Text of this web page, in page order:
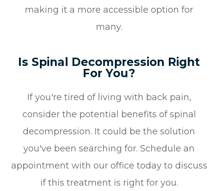
making it a more accessible option for
many.
Is Spinal Decompression Right
For You?
If you're tired of living with back pain,
consider the potential benefits of spinal
decompression. It could be the solution
you've been searching for. Schedule an
appointment with our office today to discuss
if this treatment is right for you.